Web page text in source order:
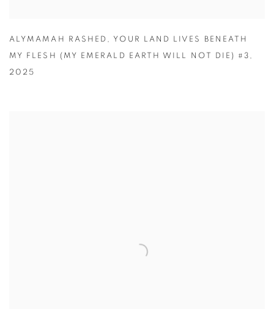
ALYMAMAH RASHED , YOUR LAND LIVES BENEATH
MY FLESH (MY EMERALD EARTH WILL NOT DIE) #3 ,
2025